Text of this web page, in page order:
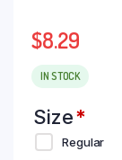
$8.29
IN STOCK
Size*
Regular